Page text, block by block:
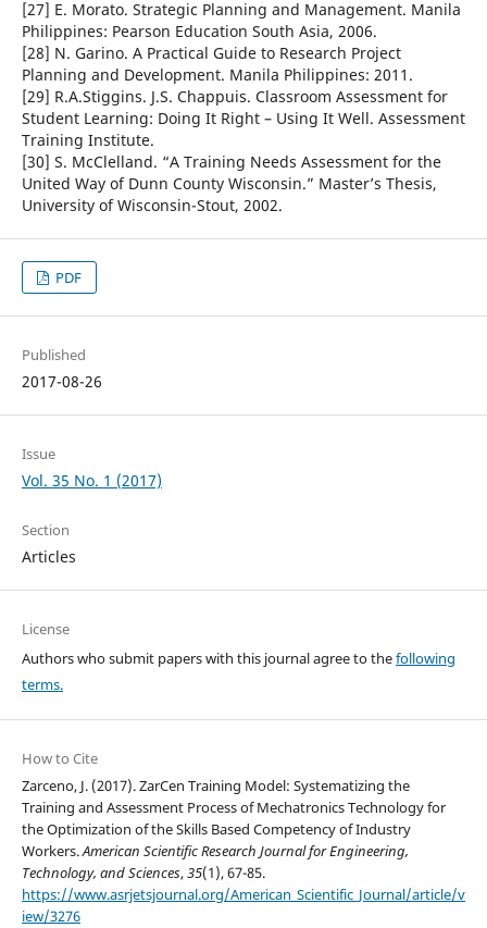
[27] E. Morato. Strategic Planning and Management. Manila
Philippines: Pearson Education South Asia, 2006.
[28] N. Garino. A Practical Guide to Research Project
Planning and Development. Manila Philippines: 2011.
[29] R.A.Stiggins. J.S. Chappuis. Classroom Assessment for
Student Learning: Doing It Right – Using It Well. Assessment
Training Institute.
[30] S. McClelland. “A Training Needs Assessment for the
United Way of Dunn County Wisconsin.” Master’s Thesis,
University of Wisconsin-Stout, 2002.
PDF
Published
2017-08-26
Issue
Vol. 35 No. 1 (2017)
Section
Articles
License
Authors who submit papers with this journal agree to thefollowing
terms.
How to Cite
Zarceno, J. (2017). ZarCen Training Model: Systematizing the
Training and Assessment Process of Mechatronics Technology for
the Optimization of the Skills Based Competency of Industry
Workers.American Scientific Research Journal for Engineering,
Technology, and Sciences,35(1), 67-85.
https://www.asrjetsjournal.org/American_Scientific_Journal/article/v
iew/3276